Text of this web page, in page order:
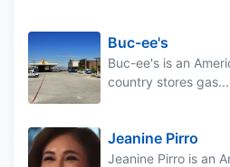
Buc-ee's
Buc-ee's is an
country stores gas...
Jeanine Pirro
Jeanine Pirro is an